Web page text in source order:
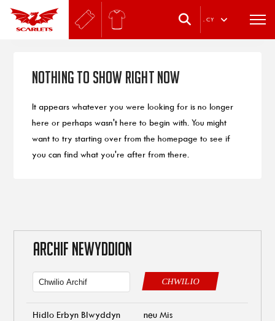
. CY
Nothing to Show Right Now
It appears whatever you were looking for is no longer
here or perhaps wasn't here to begin with. You might
want to try starting over from the homepage to see if
you can find what you're after from there.
ARCHIF NEWYDDION
CHWILIO
Hidlo Erbyn Blwyddyn neu Mis